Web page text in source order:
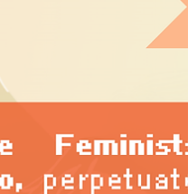
and boundaries to
an increasingly complex
online space? It continues
for us to stay connected
and updated about